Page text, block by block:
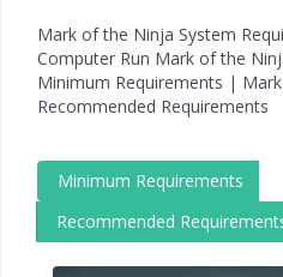
Mark of the Ninja System
Computer Run Mark of the
Minimum Requirements |
Recommended Requirements
Minimum Requirements
Recommended